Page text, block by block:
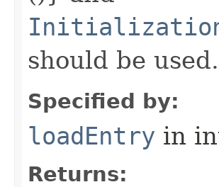
should be used.
Specified by:
loadEntry in
Returns: